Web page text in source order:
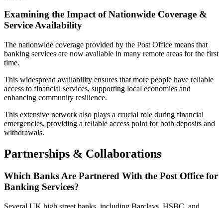
Examining the Impact of Nationwide Coverage &
Service Availability
The nationwide coverage provided by the Post Office means that
banking services are now available in many remote areas for the first
time.
This widespread availability ensures that more people have reliable
access to financial services, supporting local economies and
enhancing community resilience.
This extensive network also plays a crucial role during financial
emergencies, providing a reliable access point for both deposits and
withdrawals.
Partnerships & Collaborations
Which Banks Are Partnered With the Post Office for
Banking Services?
Several UK high street banks, including Barclays, HSBC, and